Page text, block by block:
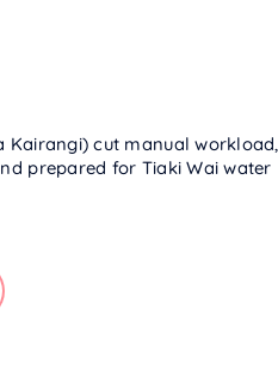
Kairangi) cut manual workload,
prepared for Tiaki Wai water